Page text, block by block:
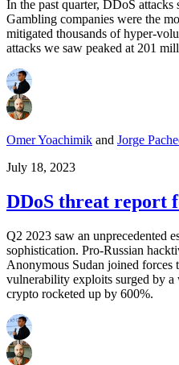
In the past quarter, DDoS
Gambling companies were the
mitigated thousands of hyper-
attacks we saw peaked at 201
Omer Yoachimik and Jorge
July 18, 2023
DDoS threat report
Q2 2023 saw an unprecedented
sophistication. Pro-Russian
Anonymous Sudan joined forces
vulnerability exploits surged by
crypto rocketed up by 600%.